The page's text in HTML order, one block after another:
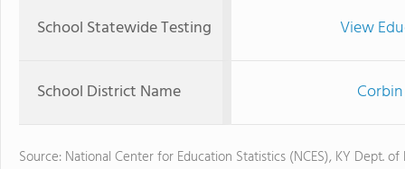
School Statewide Testing View
School District Name
Source: National Center for Education Statistics (NCES), KY Dept. of